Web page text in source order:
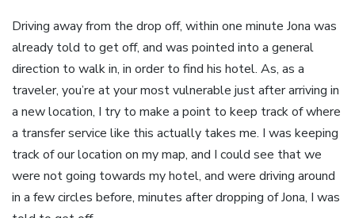
Driving away from the drop off, within one minute Jona was
already told to get off, and was pointed into a general
direction to walk in, in order to find his hotel. As, as a
traveler, you’re at your most vulnerable just after arriving in
a new location, I try to make a point to keep track of where
a transfer service like this actually takes me. I was keeping
track of our location on my map, and I could see that we
were not going towards my hotel, and were driving around
in a few circles before, minutes after dropping of Jona, I was